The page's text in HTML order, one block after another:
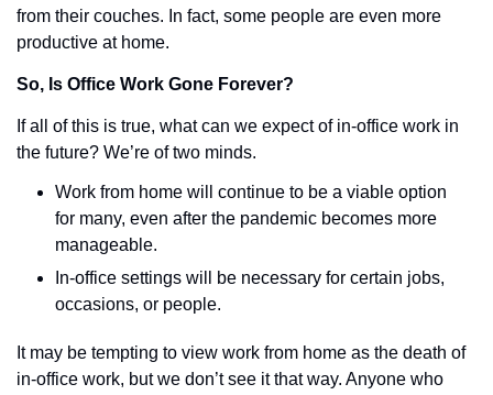
from their couches. In fact, some people are even more
productive at home.
So, Is Office Work Gone Forever?
If all of this is true, what can we expect of in-office work in
the future? We’re of two minds.
Work from home will continue to be a viable option
for many, even after the pandemic becomes more
manageable.
In-office settings will be necessary for certain jobs,
occasions, or people.
It may be tempting to view work from home as the death of
in-office work, but we don’t see it that way. Anyone who